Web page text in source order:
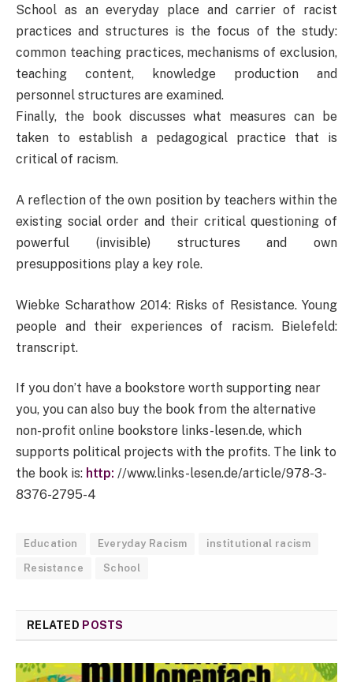
School as an everyday place and carrier of racist
practices and structures is the focus of the study:
common teaching practices, mechanisms of exclusion,
teaching content, knowledge production and
personnel structures are examined.
Finally, the book discusses what measures can be
taken to establish a pedagogical practice that is
critical of racism.
A reflection of the own position by teachers within the
existing social order and their critical questioning of
powerful (invisible) structures and own
presuppositions play a key role.
Wiebke Scharathow 2014: Risks of Resistance. Young
people and their experiences of racism. Bielefeld:
transcript.
If you don’t have a bookstore worth supporting near
you, you can also buy the book from the alternative
non-profit online bookstore links-lesen.de, which
supports political projects with the profits. The link to
the book is: http: //www.links-lesen.de/article/978-3-
8376-2795-4
Education Everyday Racism institutional racism
Resistance School
RELATED POSTS